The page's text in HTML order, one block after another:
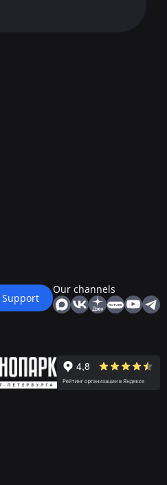
Support
Our channels